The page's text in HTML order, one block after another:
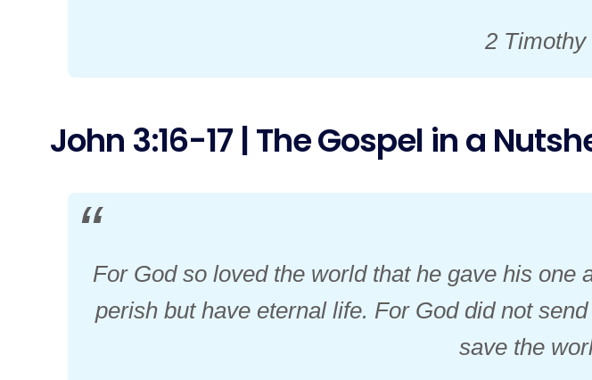
2
John 3:16-17 | The Gospel in a
For God so loved the world that he gave his
perish but have eternal life. For God did not
save the